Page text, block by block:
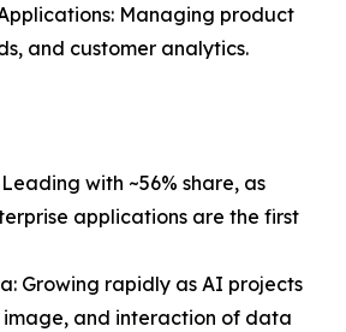
Managing product
and customer analytics.
with ~56% share, as
applications are the first
Growing rapidly as AI projects
and interaction of data